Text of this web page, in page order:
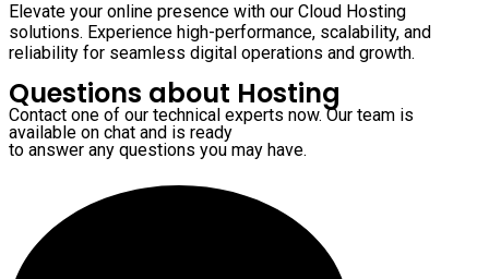
Elevate your online presence with our Cloud Hosting
solutions. Experience high-performance, scalability, and
reliability for seamless digital operations and growth.
Questions about Hosting
Contact one of our technical experts now. Our team is
available on chat and is ready
to answer any questions you may have.